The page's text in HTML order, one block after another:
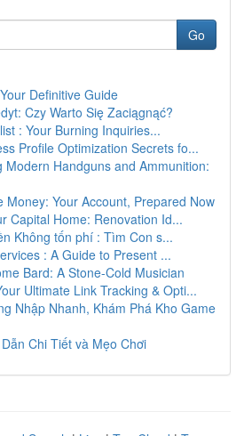
Go
Definitive Guide
Czy Warto Się Zaciągnąć?
: Your Burning Inquiries...
Profile Optimization Secrets fo...
Modern Handguns and Ammunition:
Money: Your Account, Prepared Now
Capital Home: Renovation Id...
Không tốn phí : Tìm Con s...
: A Guide to Present ...
Bard: A Stone-Cold Musician
Ultimate Link Tracking & Opti...
Nhập Nhanh, Khám Phá Kho Game
Chi Tiết và Mẹo Chơi